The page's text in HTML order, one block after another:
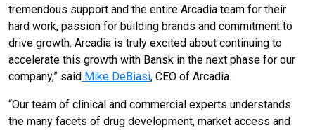
tremendous support and the entire Arcadia team for their
hard work, passion for building brands and commitment to
drive growth. Arcadia is truly excited about continuing to
accelerate this growth with Bansk in the next phase for our
company,” said Mike DeBiasi, CEO of Arcadia.
“Our team of clinical and commercial experts understands
the many facets of drug development, market access and